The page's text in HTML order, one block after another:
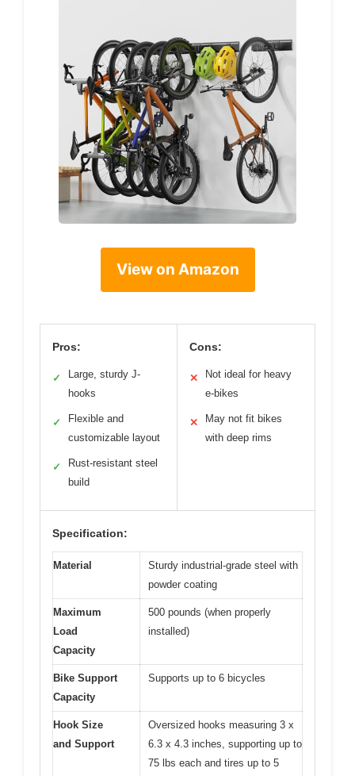
View on Amazon
Pros:
✓
Large, sturdy J-
hooks
✓
Flexible and
customizable layout
✓
Rust-resistant steel
build
Cons:
✕
Not ideal for heavy
e-bikes
✕
May not fit bikes
with deep rims
Specification:
Material
Sturdy industrial-grade steel with
powder coating
Maximum
Load
Capacity
500 pounds (when properly
installed)
Bike Support
Capacity
Supports up to 6 bicycles
Hook Size
and Support
Oversized hooks measuring 3 x
6.3 x 4.3 inches, supporting up to
75 lbs each and tires up to 5